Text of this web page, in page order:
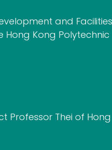
and
Hong Kong Polytechnic
Professor Thei of Hong